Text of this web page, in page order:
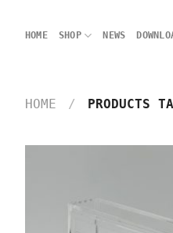
content
HOME SHOP NEWS
HOME / PRODUCTS